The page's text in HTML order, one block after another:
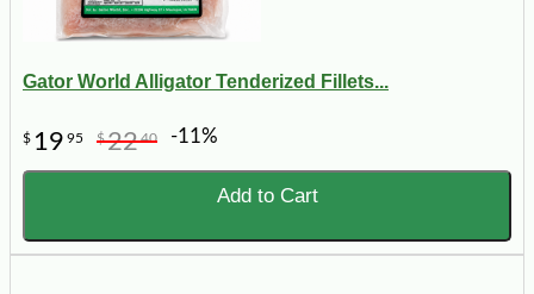
Gator World Alligator Tenderized Fillets...
$ 19 95 $2240 -11%
Add to Cart